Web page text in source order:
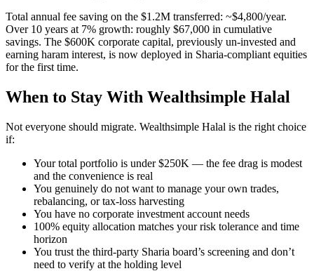
Total annual fee saving on the $1.2M transferred: ~$4,800/year.
Over 10 years at 7% growth: roughly $67,000 in cumulative
savings. The $600K corporate capital, previously un-invested and
earning haram interest, is now deployed in Sharia-compliant equities
for the first time.
When to Stay With Wealthsimple Halal
Not everyone should migrate. Wealthsimple Halal is the right choice
if:
Your total portfolio is under $250K — the fee drag is modest
and the convenience is real
You genuinely do not want to manage your own trades,
rebalancing, or tax-loss harvesting
You have no corporate investment account needs
100% equity allocation matches your risk tolerance and time
horizon
You trust the third-party Sharia board’s screening and don’t
need to verify at the holding level